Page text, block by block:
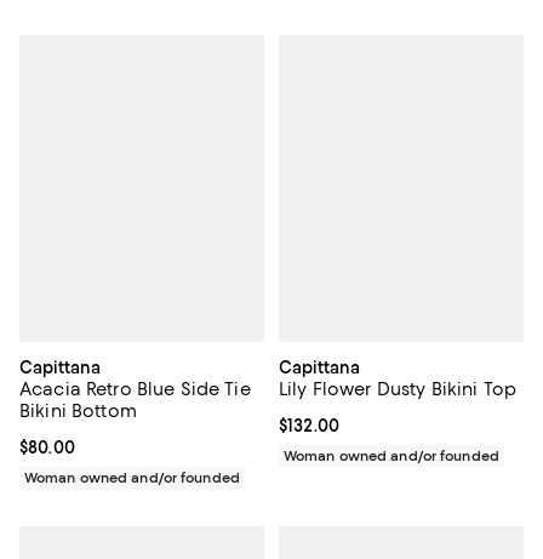
Capittana
Acacia Retro Blue Side Tie
Bikini Bottom
Current price $80.00; ;
$80.00
Woman owned and/or founded
Capittana
Lily Flower Dusty Bikini Top
Current price $132.00; ;
$132.00
Woman owned and/or founded